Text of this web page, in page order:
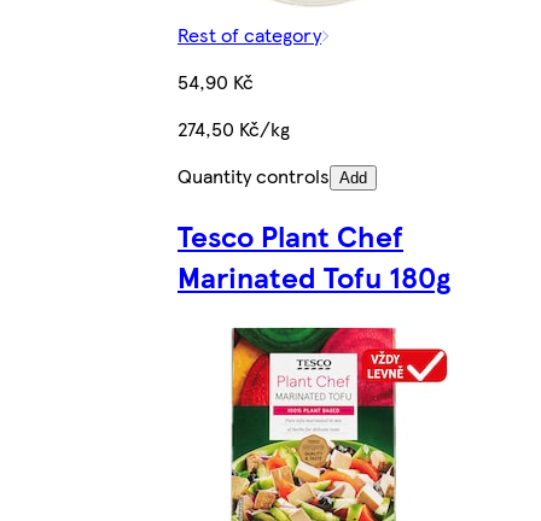
Rest of category
54,90 Kč
274,50 Kč/kg
Quantity controls Add
Tesco Plant Chef
Marinated Tofu 180g